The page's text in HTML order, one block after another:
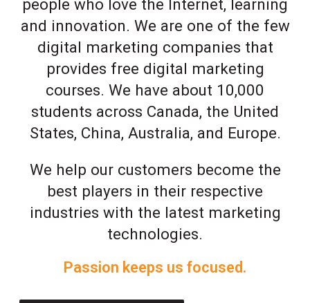
people who love the Internet, learning
and innovation. We are one of the few
digital marketing companies that
provides free digital marketing
courses. We have about 10,000
students across Canada, the United
States, China, Australia, and Europe.
We help our customers become the
best players in their respective
industries with the latest marketing
technologies.
Passion keeps us focused.